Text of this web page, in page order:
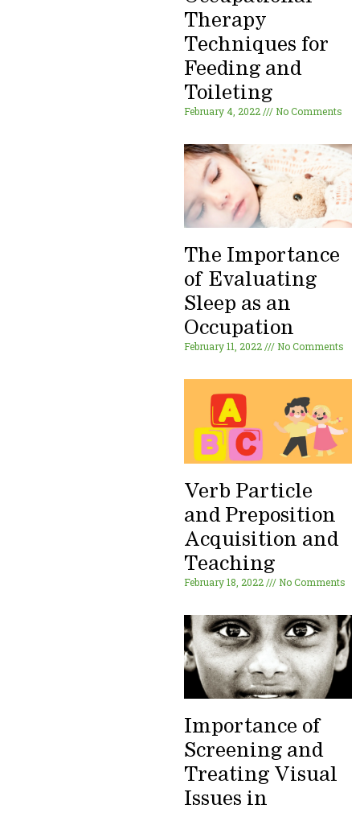
Therapy
Techniques for
Feeding and
Toileting
February 4, 2022 No Comments
The Importance
of Evaluating
Sleep as an
Occupation
February 11, 2022 No Comments
Verb Particle
and Preposition
Acquisition and
Teaching
February 18, 2022 No Comments
Importance of
Screening and
Treating Visual
Issues in